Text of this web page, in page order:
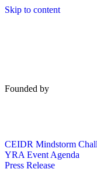
Skip to content
Founded by
CEIDR Mindstorm
YRA Event Agenda
Press Release